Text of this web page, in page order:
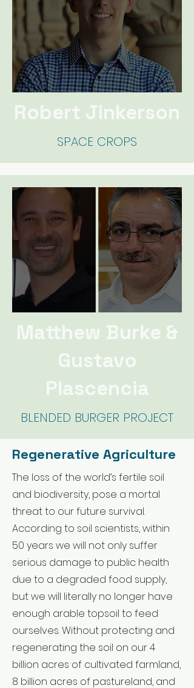
Robert Jinkerson
SPACE CROPS
Matthew Burke &
Gustavo
Plascencia
BLENDED BURGER PROJECT
Regenerative Agriculture
The loss of the world’s fertile soil
and biodiversity, pose a mortal
threat to our future survival.
According to soil scientists, within
50 years we will not only suffer
serious damage to public health
due to a degraded food supply,
but we will literally no longer have
enough arable topsoil to feed
ourselves. Without protecting and
regenerating the soil on our 4
billion acres of cultivated farmland,
8 billion acres of pastureland, and